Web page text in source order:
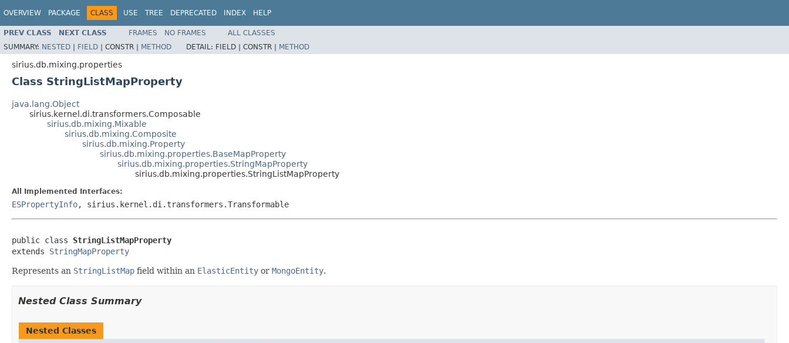
OVERVIEW PACKAGE CLASS USE TREE DEPRECATED INDEX HELP
PREV CLASS NEXT CLASS FRAMES NO FRAMES
ALL CLASSES
SUMMARY: NESTED | FIELD | CONSTR | METHOD DETAIL: FIELD | CONSTR | METHOD
sirius.db.mixing.properties
Class StringListMapProperty
java.lang.Object
sirius.kernel.di.transformers.Composable
sirius.db.mixing.Mixable
sirius.db.mixing.Composite
sirius.db.mixing.Property
sirius.db.mixing.properties.BaseMapProperty
sirius.db.mixing.properties.StringMapProperty
sirius.db.mixing.properties.StringListMapProperty
All Implemented Interfaces:
ESPropertyInfo, sirius.kernel.di.transformers.Transformable
public class StringListMapProperty
extends StringMapProperty
Represents an StringListMap field within an ElasticEntity or MongoEntity.
Nested Class Summary
Nested Classes